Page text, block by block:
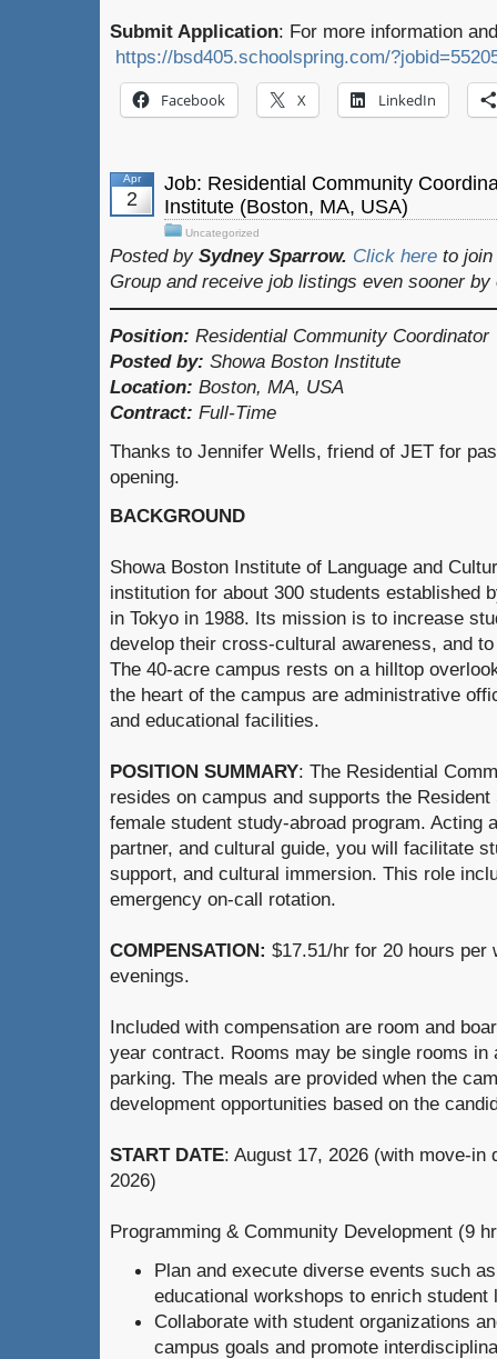
Submit Application: For more information
https://bsd405.schoolspring.com/
Facebook X LinkedIn
Apr
2
Job: Residential Community
Institute (Boston, MA, USA)
Uncategorized
Posted by Sydney Sparrow. Click here to join
Group and receive job listings even sooner by
Position: Residential Community Coordinator
Posted by: Showa Boston Institute
Location: Boston, MA, USA
Contract: Full-Time
Thanks to Jennifer Wells, friend of JET for
opening.
BACKGROUND
Showa Boston Institute of Language and
institution for about 300 students established
in Tokyo in 1988. Its mission is to increase
develop their cross-cultural awareness, and
The 40-acre campus rests on a hilltop
the heart of the campus are administrative
and educational facilities.
POSITION SUMMARY: The Residential
resides on campus and supports the
female student study-abroad program. Acting
partner, and cultural guide, you will facilitate
support, and cultural immersion. This role
emergency on-call rotation.
COMPENSATION: $17.51/hr for 20 hours per
evenings.
Included with compensation are room and
year contract. Rooms may be single rooms in
parking. The meals are provided when the
development opportunities based on the
START DATE: August 17, 2026 (with move-in
2026)
Programming & Community Development (9
Plan and execute diverse events such
educational workshops to enrich student
Collaborate with student organizations
campus goals and promote